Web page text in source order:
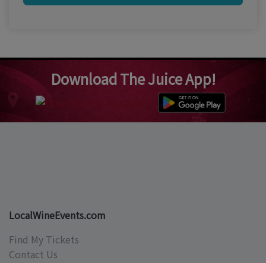
Download The Juice App!
LocalWineEvents.com
Find My Tickets
Contact Us